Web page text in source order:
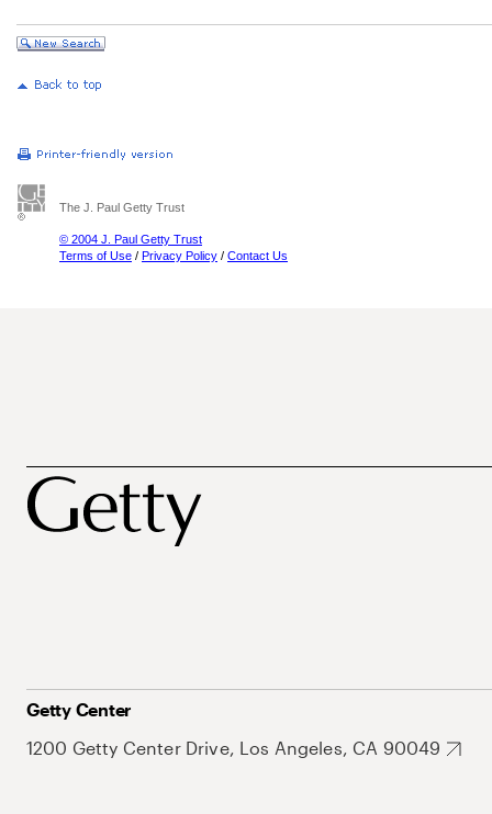
The J. Paul Getty Trust
© 2004 J. Paul Getty Trust
Terms of Use / Privacy Policy / Contact Us
Getty Center
1200 Getty Center Drive, Los Angeles, CA 90049